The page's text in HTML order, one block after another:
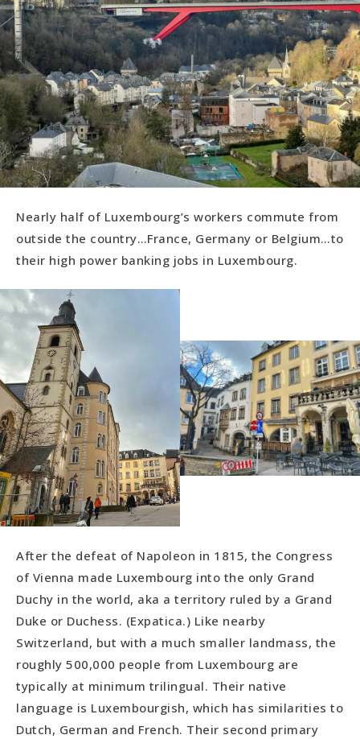
Nearly half of Luxembourg’s workers commute from
outside the country…France, Germany or Belgium…to
their high power banking jobs in Luxembourg.
After the defeat of Napoleon in 1815, the Congress
of Vienna made Luxembourg into the only Grand
Duchy in the world, aka a territory ruled by a Grand
Duke or Duchess. (Expatica.) Like nearby
Switzerland, but with a much smaller landmass, the
roughly 500,000 people from Luxembourg are
typically at minimum trilingual. Their native
language is Luxembourgish, which has similarities to
Dutch, German and French. Their second primary